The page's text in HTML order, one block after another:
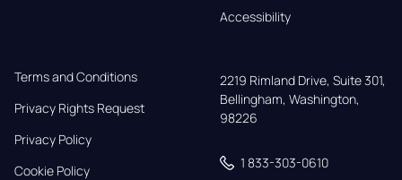
Accessibility
Terms and Conditions
Privacy Rights Request
Privacy Policy
Cookie Policy
2219 Rimland Drive, Suite 301,
Bellingham, Washington,
98226
1 833-303-0610